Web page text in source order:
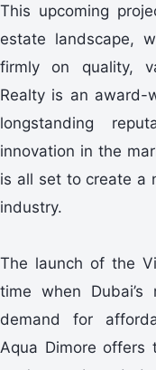
This upcoming
estate landscape,
firmly on quality,
Realty is an award-
longstanding
innovation in the
is all set to create a
industry.
The launch of the
time when
demand for
Aqua Dimore